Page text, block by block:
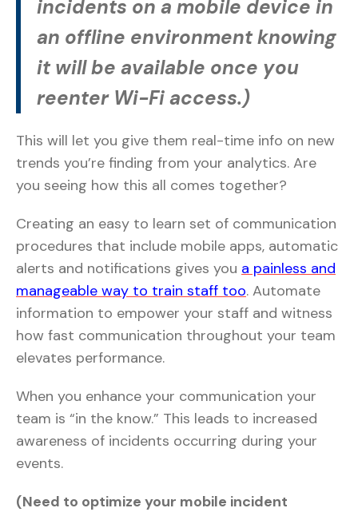
incidents on a mobile device in
an offline environment knowing
it will be available once you
reenter Wi-Fi access.)
This will let you give them real-time info on new
trends you’re finding from your analytics. Are
you seeing how this all comes together?
Creating an easy to learn set of communication
procedures that include mobile apps, automatic
alerts and notifications gives you a painless and
manageable way to train staff too. Automate
information to empower your staff and witness
how fast communication throughout your team
elevates performance.
When you enhance your communication your
team is “in the know.” This leads to increased
awareness of incidents occurring during your
events.
(Need to optimize your mobile incident